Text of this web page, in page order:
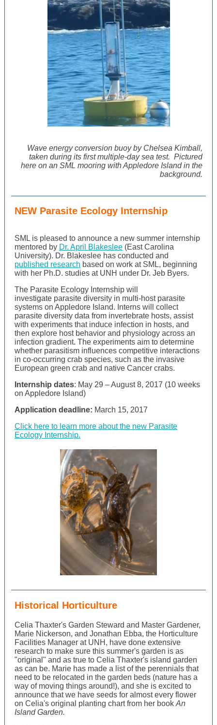
Wave energy conversion buoyby Chelsea Kimball,
taken during its first multiple-day sea test. Pictured
here on an SML mooring with Appledore Island in the
background.
NEW Parasite Ecology Internship
SML is pleased to announce a new summer internship
mentored by Dr. April Blakeslee (East Carolina
University). Dr. Blakeslee has conducted and
published research based on work at SML, beginning
with her Ph.D. studies at UNH under Dr. Jeb Byers.
The Parasite Ecology Internship will
investigate parasite diversity in multi-host parasite
systems on Appledore Island. Interns will collect
parasite diversity data from invertebrate hosts, assist
with experiments that induce infection in hosts, and
then explore host behavior and physiology across an
infection gradient. The experiments aim to determine
whether parasitism influences competitive interactions
in co-occurring crab species, such as the invasive
European green crab and native Cancer crabs.
Internship dates: May 29 – August 8, 2017 (10 weeks
on Appledore Island)
Application deadline: March 15, 2017
Click here to learn more about the new Parasite
Ecology Internship.
Historical Horticulture
Celia Thaxter's Garden Steward and Master Gardener,
Marie Nickerson, and Jonathan Ebba, the Horticulture
Facilities Manager at UNH, have done extensive
research to make sure this summer's garden is as
"original" and as true to Celia Thaxter's island garden
as can be. Marie has made a list of the perennials that
need to be relocated in the garden beds (nature has a
way of moving things around!), and she is excited to
announce that we have seeds for almost every flower
on Celia's original planting chart from her book An
Island Garden.